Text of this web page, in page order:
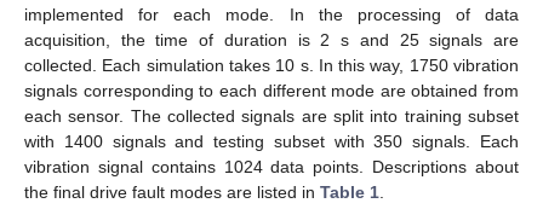
implemented for each mode. In the processing of data
acquisition, the time of duration is 2 s and 25 signals are
collected. Each simulation takes 10 s. In this way, 1750 vibration
signals corresponding to each different mode are obtained from
each sensor. The collected signals are split into training subset
with 1400 signals and testing subset with 350 signals. Each
vibration signal contains 1024 data points. Descriptions about
the final drive fault modes are listed in Table 1